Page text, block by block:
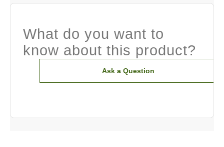
What do you want to
know about this product?
Ask a Question